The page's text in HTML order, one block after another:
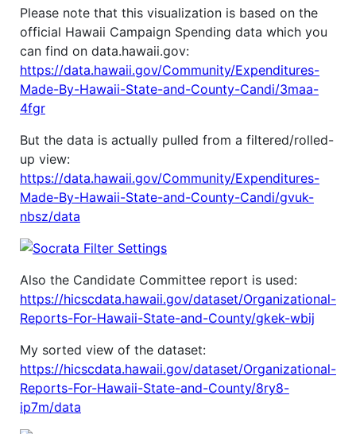
Please note that this visualization is based on the
official Hawaii Campaign Spending data which you
can find on data.hawaii.gov:
https://data.hawaii.gov/Community/Expenditures-
Made-By-Hawaii-State-and-County-Candi/3maa-
4fgr
But the data is actually pulled from a filtered/rolled-
up view:
https://data.hawaii.gov/Community/Expenditures-
Made-By-Hawaii-State-and-County-Candi/gvuk-
nbsz/data
Also the Candidate Committee report is used:
https://hicscdata.hawaii.gov/dataset/Organizational-
Reports-For-Hawaii-State-and-County/gkek-wbij
My sorted view of the dataset:
https://hicscdata.hawaii.gov/dataset/Organizational-
Reports-For-Hawaii-State-and-County/8ry8-
ip7m/data